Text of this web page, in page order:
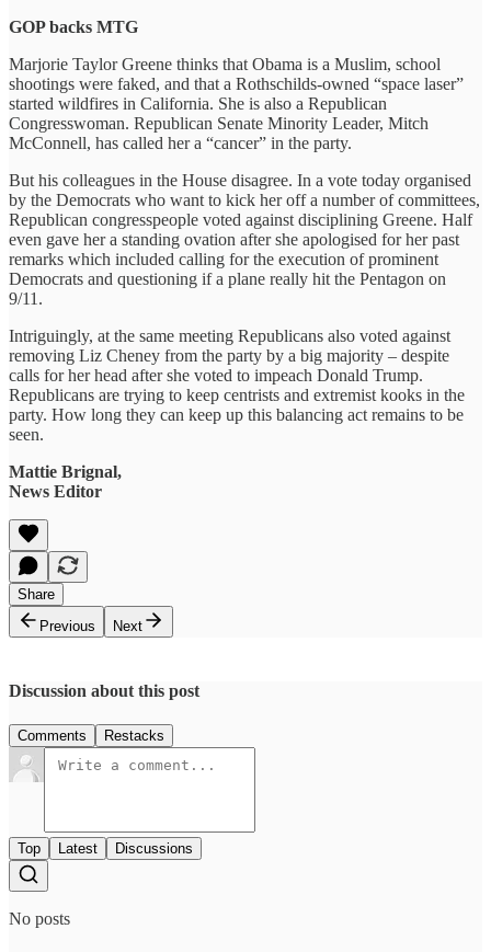
GOP backs MTG
Marjorie Taylor Greene thinks that Obama is a Muslim, school
shootings were faked, and that a Rothschilds-owned “space laser”
started wildfires in California. She is also a Republican
Congresswoman. Republican Senate Minority Leader, Mitch
McConnell, has called her a “cancer” in the party.
But his colleagues in the House disagree. In a vote today organised
by the Democrats who want to kick her off a number of committees,
Republican congresspeople voted against disciplining Greene. Half
even gave her a standing ovation after she apologised for her past
remarks which included calling for the execution of prominent
Democrats and questioning if a plane really hit the Pentagon on
9/11.
Intriguingly, at the same meeting Republicans also voted against
removing Liz Cheney from the party by a big majority – despite
calls for her head after she voted to impeach Donald Trump.
Republicans are trying to keep centrists and extremist kooks in the
party. How long they can keep up this balancing act remains to be
seen.
Mattie Brignal,
News Editor
Share
Previous
Next
Discussion about this post
Comments Restacks
Top Latest Discussions
No posts